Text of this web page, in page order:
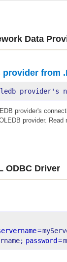
Data
provider from
provider's
provider's
provider. Read
ODBC Driver
=
password=